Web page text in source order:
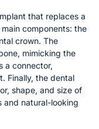
that replaces a
components: the
crown. The
mimicking the
a connector,
Finally, the dental
shape, and size of
and natural-looking